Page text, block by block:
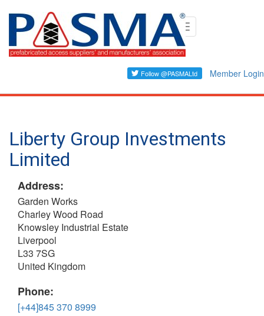
Skip
content
Toggle
navigation
Member Login
Liberty Group Investments
Limited
Address:
Garden Works
Charley Wood Road
Knowsley Industrial Estate
Liverpool
L33 7SG
United Kingdom
Phone:
[+44]845 370 8999